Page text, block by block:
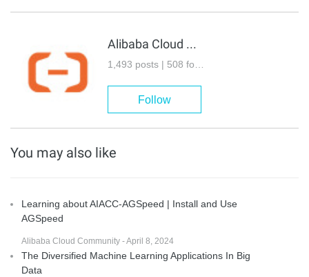
Alibaba Cloud Community
1,493 posts | 508 followers
Follow
You may also like
Learning about AIACC-AGSpeed | Install and Use
AGSpeed
Alibaba Cloud Community - April 8, 2024
The Diversified Machine Learning Applications In Big
Data